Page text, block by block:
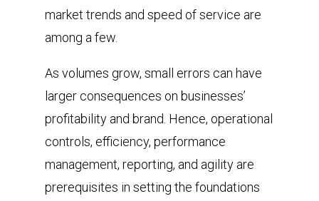
market trends and speed of service are
among a few.
As volumes grow, small errors can have
larger consequences on businesses’
profitability and brand. Hence, operational
controls, efficiency, performance
management, reporting, and agility are
prerequisites in setting the foundations